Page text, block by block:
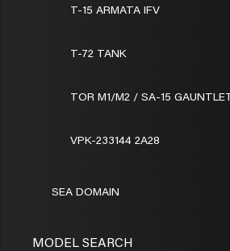
T-15 ARMATA IFV
T-72 TANK
TOR M1/M2 / SA-15 GAUNTLET
VPK-233144 2A28
SEA DOMAIN
MODEL SEARCH